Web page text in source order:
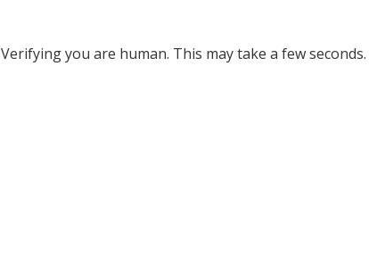
Verifying you are human. This may take a few seconds.